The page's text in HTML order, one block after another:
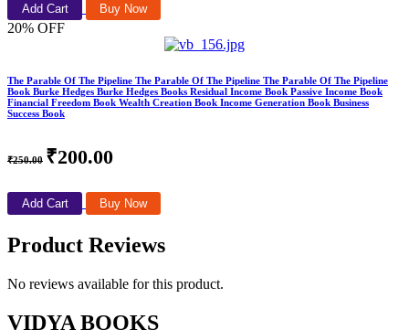
Add Cart Buy Now
20% OFF
The Parable Of The Pipeline The Parable Of The Pipeline The Parable Of The Pipeline
Book Burke Hedges Burke Hedges Books Residual Income Book Passive Income Book
Financial Freedom Book Wealth Creation Book Income Generation Book Business
Success Book
₹250.00 ₹200.00
Add Cart Buy Now
Product Reviews
No reviews available for this product.
VIDYA BOOKS